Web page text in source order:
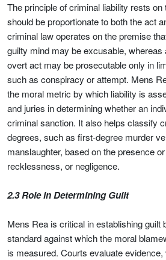
The principle of criminal liability rests
should be proportionate to both the act
criminal law operates on the premise
guilty mind may be excusable, whereas
overt act may be prosecutable only in
such as conspiracy or attempt. Mens
the moral metric by which liability is
and juries in determining whether an
criminal sanction. It also helps classify
degrees, such as first-degree murder
manslaughter, based on the presence
recklessness, or negligence.
2.3 Role in Determining Guilt
Mens Rea is critical in establishing guilt
standard against which the moral
is measured. Courts evaluate